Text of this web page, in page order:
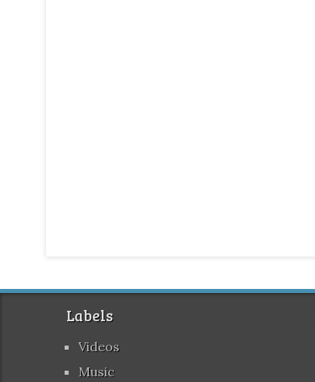
Labels
Videos
Music